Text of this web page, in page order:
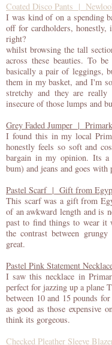
Coated Disco Pants |
I was kind of on a spending
off for cardholders, honestly,
right?
whilst browsing the tall
across these beauties. To
basically a pair of leggings,
them in my basket, and I'm
stretchy and they are
insecure of those lumps and
Grey Faded Jumper |
I found this in my local
honestly feels so soft and
bargain in my opinion. Its a
bum) and jeans and goes
Pastel Scarf | Gift from
This scarf was a gift from
of an awkward length and is
past to find things to wear it
the contrast between
great.
Pastel Pink Statement
I saw this necklace in
perfect for jazzing up a plane
between 10 and 15 pounds
as good as those expensive
think its gorgeous.
Checked Pleather Sleeve